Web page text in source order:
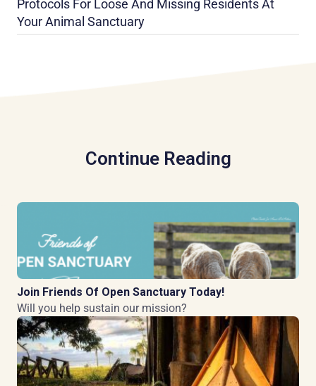
Protocols For Loose And Missing Residents At
Your Animal Sanctuary
Continue Reading
Join Friends Of Open Sanctuary Today!
Will you help sustain our mission?